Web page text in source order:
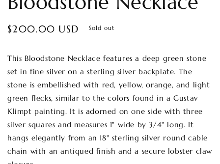
Regular
$200.00 USD Sold out
This Bloodstone Necklace features a deep green stone
set in fine silver on a sterling silver backplate. The
stone is embellished with red, yellow, orange, and light
green flecks, similar to the colors found in a Gustav
Klimpt painting. It is adorned on one side with three
silver squares and measures 1" wide by 3/4" long. It
hangs elegantly from an 18" sterling silver round cable
chain with an antiqued finish and a secure lobster claw